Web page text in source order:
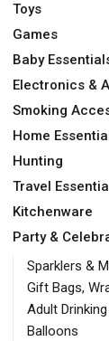
Toys
Games
Baby
Electronics &
Smoking
Home
Hunting
Travel
Kitchenware
Party &
Sparklers &
Gift Bags,
Adult
Balloons